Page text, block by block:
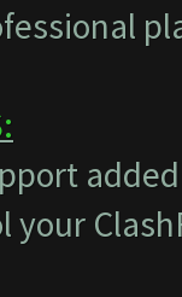
your